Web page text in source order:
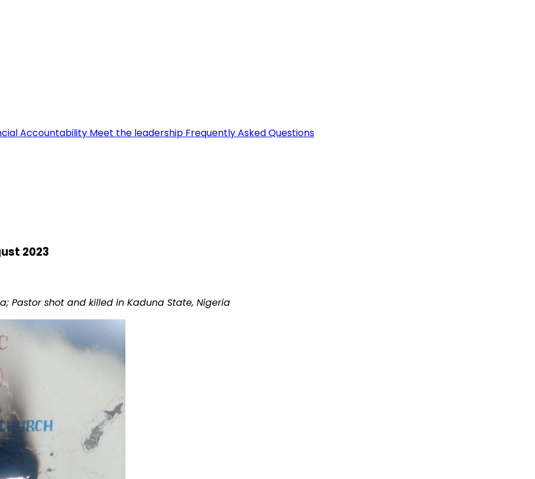
Accountability Meet the leadership Frequently Asked Questions
2023
Pastor shot and killed in Kaduna State, Nigeria